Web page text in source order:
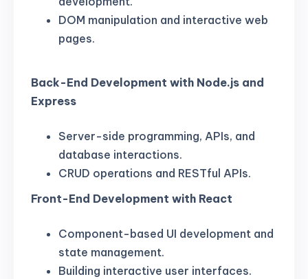
DOM manipulation and interactive web
pages.
Back-End Development with Node.js and
Express
Server-side programming, APIs, and
database interactions.
CRUD operations and RESTful APIs.
Front-End Development with React
Component-based UI development and
state management.
Building interactive user interfaces.